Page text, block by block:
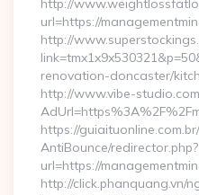
http://
url=https://
http://
renovation-doncaster/
http://www.vibe-
https://
AntiBounce/redirector.php?
url=https://
http://click.phanquang.vn/